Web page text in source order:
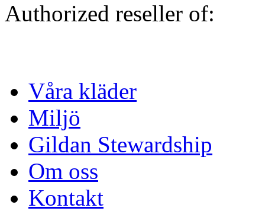
Authorized reseller of:
Våra kläder
Miljö
Gildan Stewardship
Om oss
Kontakt